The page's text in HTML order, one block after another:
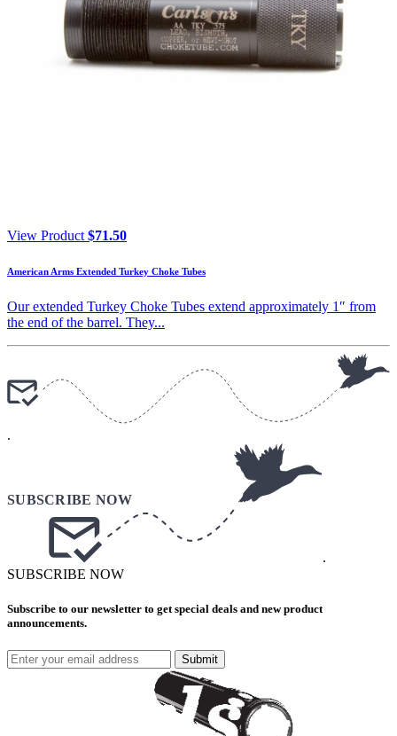
View Product $71.50
American Arms Extended Turkey Choke Tubes
Our extended Turkey Choke Tubes extend approximately 1″ from
the end of the barrel. They...
.
.
SUBSCRIBE NOW
Subscribe to our newsletter to get special deals and new product
announcements.
Submit